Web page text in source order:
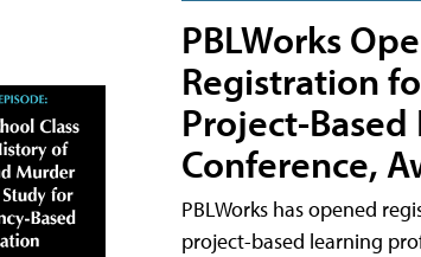
PBLWorks
Registration
Project-
Conference,
PBLWorks has opened
project-based learning